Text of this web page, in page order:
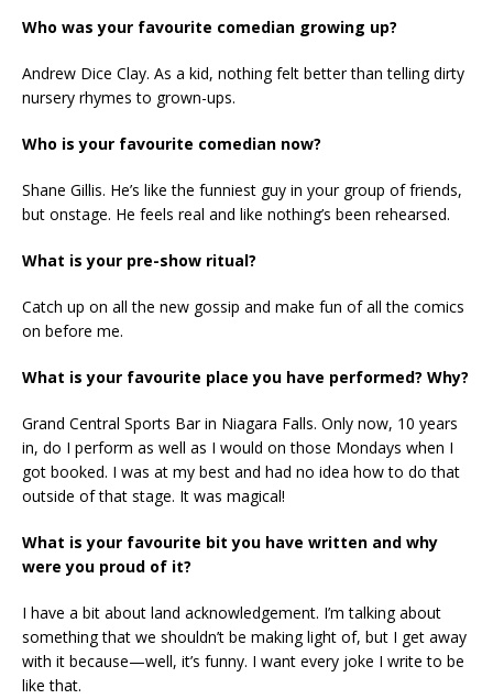
Who was your favourite comedian growing up?
Andrew Dice Clay. As a kid, nothing felt better than telling dirty
nursery rhymes to grown-ups.
Who is your favourite comedian now?
Shane Gillis. He’s like the funniest guy in your group of friends,
but onstage. He feels real and like nothing’s been rehearsed.
What is your pre-show ritual?
Catch up on all the new gossip and make fun of all the comics
on before me.
What is your favourite place you have performed? Why?
Grand Central Sports Bar in Niagara Falls. Only now, 10 years
in, do I perform as well as I would on those Mondays when I
got booked. I was at my best and had no idea how to do that
outside of that stage. It was magical!
What is your favourite bit you have written and why
were you proud of it?
I have a bit about land acknowledgement. I’m talking about
something that we shouldn’t be making light of, but I get away
with it because—well, it’s funny. I want every joke I write to be
like that.